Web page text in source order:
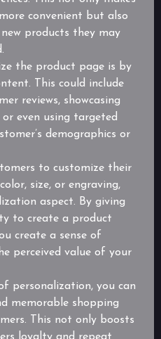
convenient but also
products they may
the product page is by
This could include
reviews, showcasing
even using targeted
demographics or
to customize their
size, or engraving,
aspect. By giving
to create a product
create a sense of
perceived value of your
personalization, you can
memorable shopping
This not only boosts